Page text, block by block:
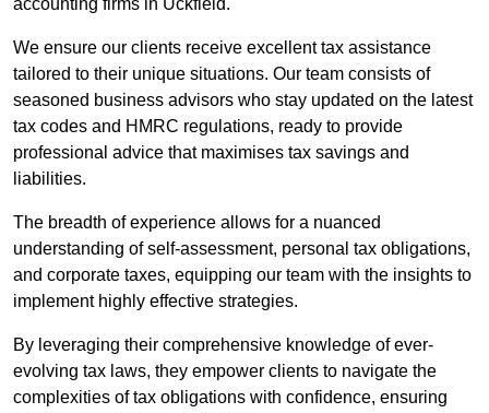
accounting firms in Uckfield.
We ensure our clients receive excellent tax assistance
tailored to their unique situations. Our team consists of
seasoned business advisors who stay updated on the latest
tax codes and HMRC regulations, ready to provide
professional advice that maximises tax savings and
liabilities.
The breadth of experience allows for a nuanced
understanding of self-assessment, personal tax obligations,
and corporate taxes, equipping our team with the insights to
implement highly effective strategies.
By leveraging their comprehensive knowledge of ever-
evolving tax laws, they empower clients to navigate the
complexities of tax obligations with confidence, ensuring